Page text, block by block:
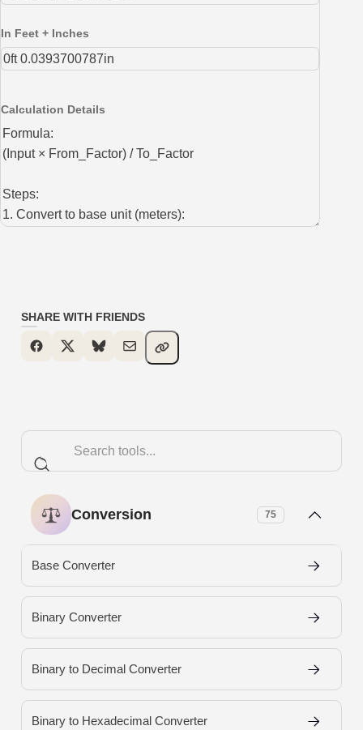
In Feet + Inches
Calculation Details
SHARE WITH FRIENDS
Conversion 75
Base Converter
Binary Converter
Binary to Decimal Converter
Binary to Hexadecimal Converter